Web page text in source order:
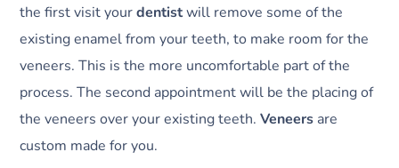
the first visit yourdentistwill remove some of the
existing enamel from your teeth, to make room for the
veneers. This is the more uncomfortable part of the
process. The second appointment will be the placing of
the veneers over your existing teeth.Veneers are
custom made for you.